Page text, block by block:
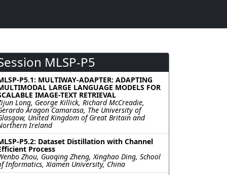
MLSP-P5
P5.1: MULTIWAY-ADAPTER: ADAPTING
LARGE LANGUAGE MODELS FOR
IMAGE-TEXT RETRIEVAL
Long, George Killick, Richard McCreadie,
Aragon Camarasa, The University of
United Kingdom of Great Britain and
Ireland
P5.2: Dataset Distillation with Channel
Process
Zhou, Guoqing Zheng, Xinghao Ding, School
Informatics, Xiamen University, China